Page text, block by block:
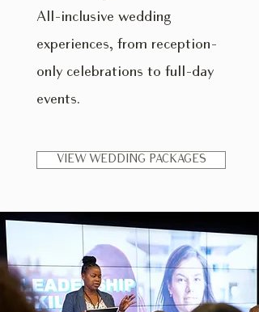
All-inclusive wedding
experiences, from reception-
only celebrations to full-day
events.
VIEW WEDDING PACKAGES